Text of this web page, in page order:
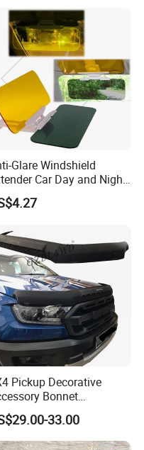
Glare Windshield
Car Day and Night
Wyz12948
Pickup Decorative
Bonnet
for Ford Ranger
T8 2015-2019
33.00